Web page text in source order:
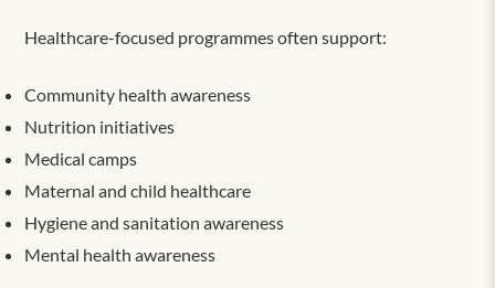
Healthcare-focused programmes often support:
Community health awareness
Nutrition initiatives
Medical camps
Maternal and child healthcare
Hygiene and sanitation awareness
Mental health awareness